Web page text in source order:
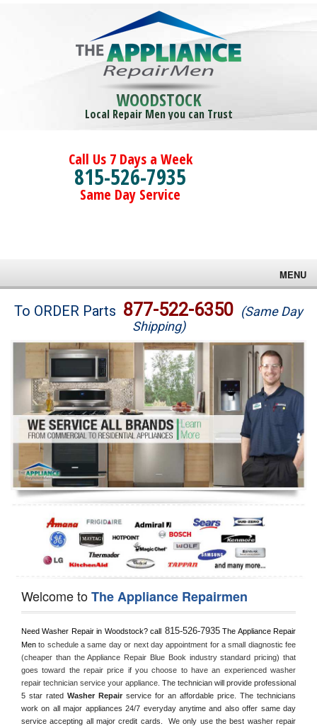
WOODSTOCK
Local Repair Men you can Trust
Call Us 7 Days a Week
815-526-7935
Same Day Service
MENU
Brands
Washer Repair
Dryer Repair
Refrigerator Repair
Oven Repair
Dishwasher Repair
To ORDER Parts 877-522-6350 (Same Day
Shipping)
Welcome toThe Appliance Repairmen
Need Washer Repair in Woodstock? call 815-526-7935 The Appliance Repair
Men to schedule a same day or next day appointment for a small diagnostic fee
(cheaper than the Appliance Repair Blue Book industry standard pricing) that
goes toward the repair price if you choose to have an experienced washer
repair technician service your appliance. The technician will provide professional
5 star rated Washer Repair service for an affordable price. The technicians
work on all major appliances 24/7 everyday anytime and also offer same day
service accepting all major credit cards.  We only use the best washer repair